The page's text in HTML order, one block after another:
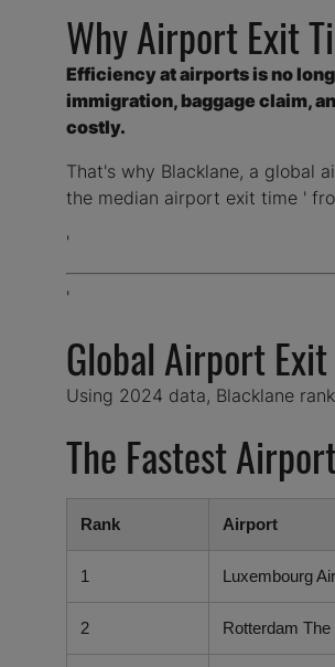
Why Airport Exit
Efficiency at airports is no
immigration, baggage claim,
costly.
That's why Blacklane, a global
the median airport exit time '
'
'
Global Airport
Using 2024 data, Blacklane
The Fastest
Rank Airport
1 Luxembourg
2 Rotterdam